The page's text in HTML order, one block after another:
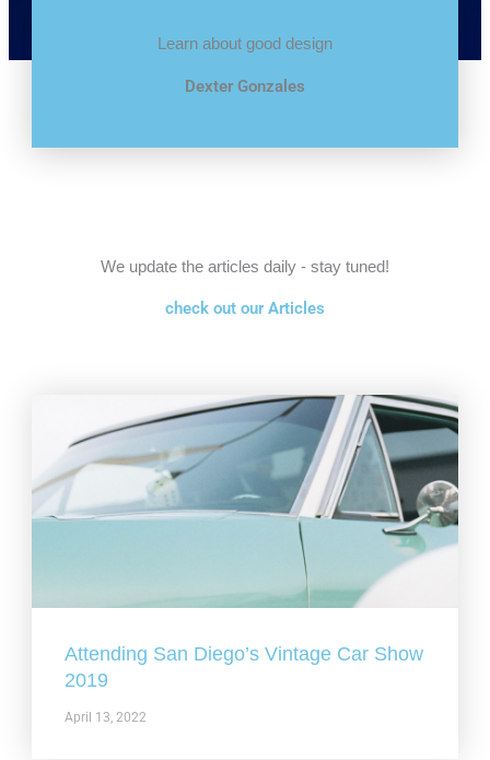
Learn about good design
Dexter Gonzales
We update the articles daily - stay tuned!
check out our Articles
Attending San Diego’s Vintage Car Show
2019
April 13, 2022